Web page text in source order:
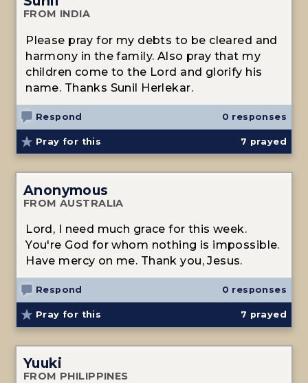
FROM INDIA
Please pray for my debts to be cleared and
harmony in the family. Also pray that my
children come to the Lord and glorify his
name. Thanks Sunil Herlekar.
Respond 0 responses
Pray for this 7 prayed
Anonymous
FROM AUSTRALIA
Lord, I need much grace for this week.
You're God for whom nothing is impossible.
Have mercy on me. Thank you, Jesus.
Respond 0 responses
Pray for this 7 prayed
Yuuki
FROM PHILIPPINES